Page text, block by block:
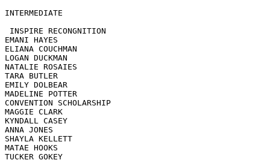
INTERMEDIATE
INSPIRE RECONGNITION
EMANI HAYES
ELIANA COUCHMAN
LOGAN DUCKMAN
NATALIE ROSAIES
TARA BUTLER
EMILY DOLBEAR
MADELINE POTTER
CONVENTION SCHOLARSHIP
MAGGIE CLARK
KYNDALL CASEY
ANNA JONES
SHAYLA KELLETT
MATAE HOOKS
TUCKER GOKEY